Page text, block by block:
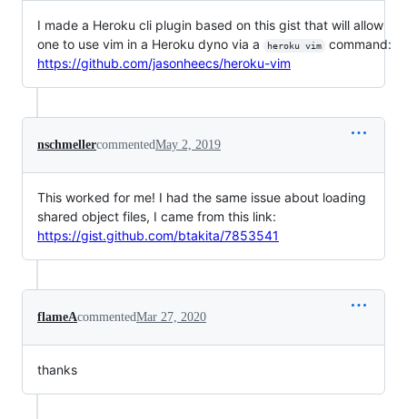
I made a Heroku cli plugin based on this gist that will allow
one to use vim in a Heroku dyno via a
heroku vim
command:
https://github.com/jasonheecs/heroku-vim
nschmellercommentedMay 2, 2019
This worked for me! I had the same issue about loading
shared object files, I came from this link:
https://gist.github.com/btakita/7853541
flameAcommentedMar 27, 2020
thanks